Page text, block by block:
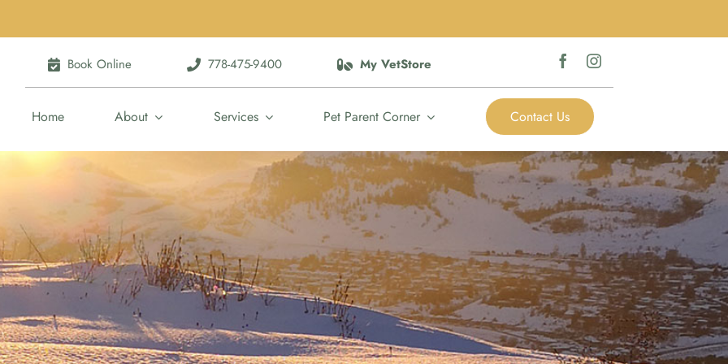
Book Online 778-475-9400 My VetStore
Home About Services Pet Parent Corner Contact Us